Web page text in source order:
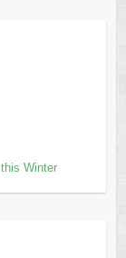
Winter